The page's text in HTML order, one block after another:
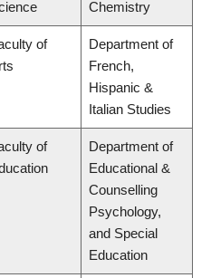
Chemistry
of
Department of
French,
Hispanic &
Italian Studies
of
Department of
Educational &
Counselling
Psychology,
and Special
Education